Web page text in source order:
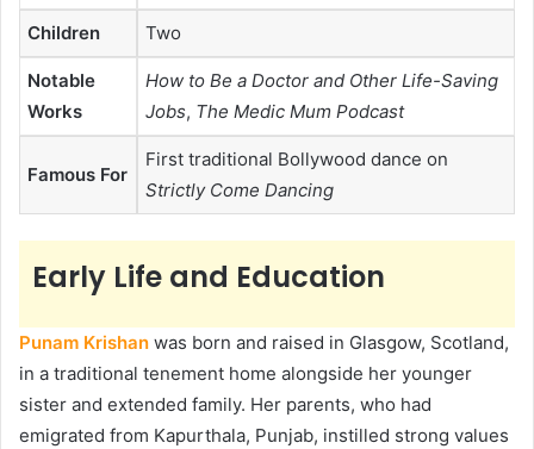
Children Two
Notable
Works
How to Be a Doctor and Other Life-Saving
Jobs, The Medic Mum Podcast
Famous For
First traditional Bollywood dance on
Strictly Come Dancing
Early Life and Education
Punam Krishan was born and raised in Glasgow, Scotland,
in a traditional tenement home alongside her younger
sister and extended family. Her parents, who had
emigrated from Kapurthala, Punjab, instilled strong values